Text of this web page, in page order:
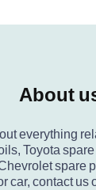
About
everything
Toyota
spare
car, contact us